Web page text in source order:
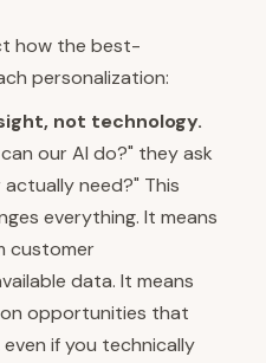
how the best-
personalization:
not technology.
our AI do?" they ask
need?" This
everything. It means
customer
data. It means
opportunities that
if you technically